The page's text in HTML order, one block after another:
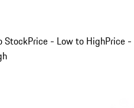
StockPrice - Low to HighPrice -